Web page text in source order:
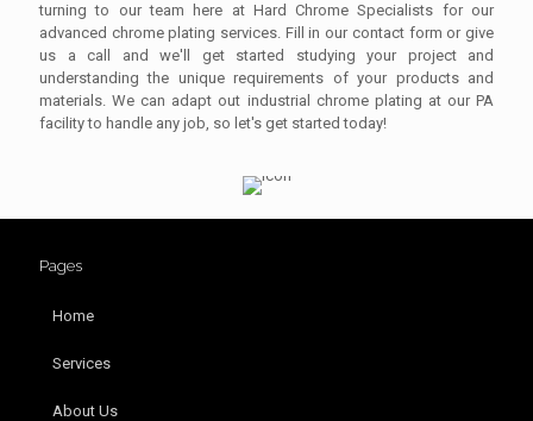
turning to our team here at Hard Chrome Specialists for our
advanced chrome plating services. Fill in our contact form or give
us a call and we'll get started studying your project and
understanding the unique requirements of your products and
materials. We can adapt out industrial chrome plating at our PA
facility to handle any job, so let's get started today!
Pages
Home
Services
About Us